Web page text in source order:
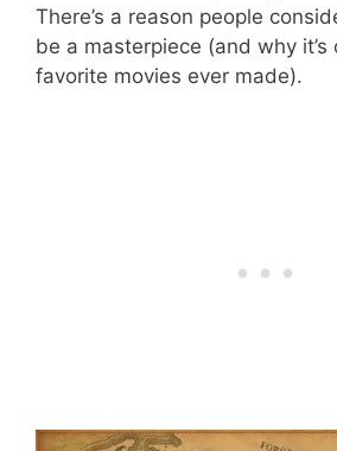
There’s a reason people
be a masterpiece (and why it’s
favorite movies ever made).